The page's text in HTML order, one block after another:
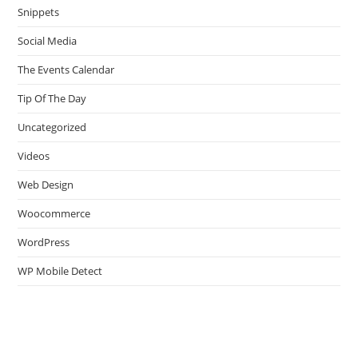
Snippets
Social Media
The Events Calendar
Tip Of The Day
Uncategorized
Videos
Web Design
Woocommerce
WordPress
WP Mobile Detect